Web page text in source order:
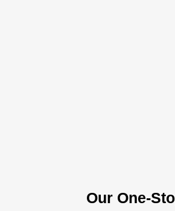
Our One-